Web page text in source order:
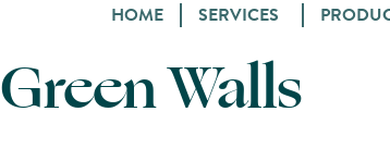
HOME SERVICES
Green Walls